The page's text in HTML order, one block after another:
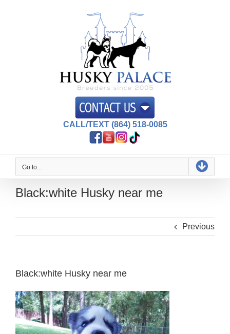
CALL/TEXT (864) 518-0085
Go to...
Black:white Husky near me
Previous
Black:white Husky near me